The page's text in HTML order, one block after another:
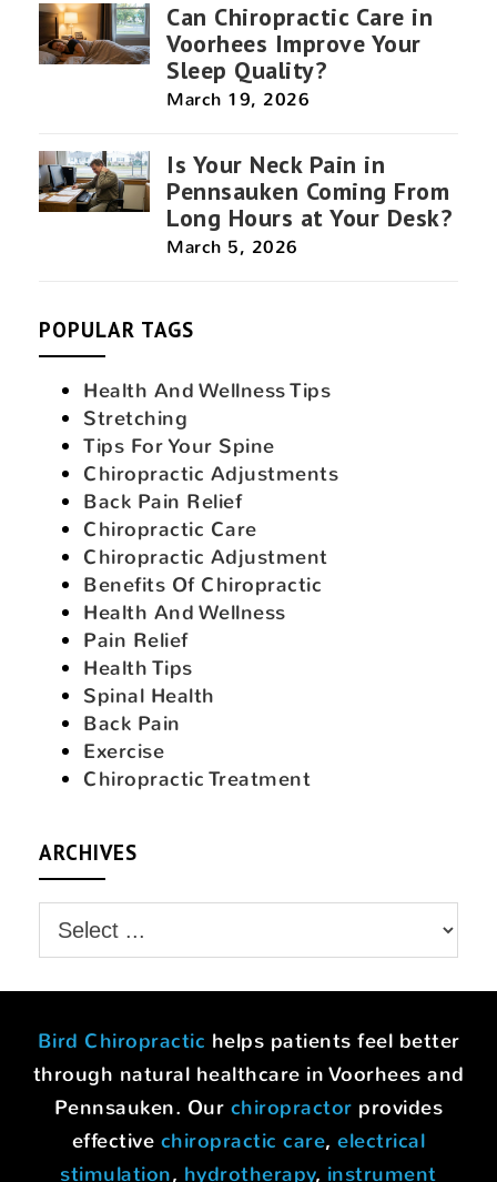
Can Chiropractic Care in
Voorhees Improve Your
Sleep Quality?
March 19, 2026
Is Your Neck Pain in
Pennsauken Coming From
Long Hours at Your Desk?
March 5, 2026
POPULAR TAGS
Health And Wellness Tips
Stretching
Tips For Your Spine
Chiropractic Adjustments
Back Pain Relief
Chiropractic Care
Chiropractic Adjustment
Benefits Of Chiropractic
Health And Wellness
Pain Relief
Health Tips
Spinal Health
Back Pain
Exercise
Chiropractic Treatment
ARCHIVES
Bird Chiropractic helps patients feel better
through natural healthcare in Voorhees and
Pennsauken. Our chiropractor provides
effective chiropractic care,electrical
stimulation, hydrotherapy, instrument